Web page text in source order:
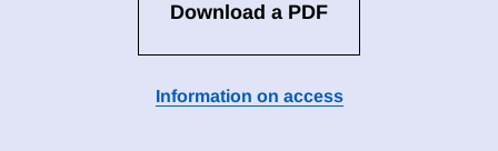
Download a PDF
Information on access